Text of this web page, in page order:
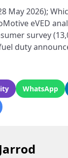
May 2026);
eVED
survey
duty
WhatsApp
Jarrod